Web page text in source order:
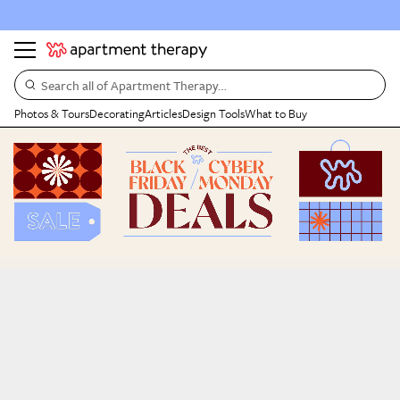
Search all of Apartment Therapy…
Photos & ToursDecoratingArticlesDesign ToolsWhat to Buy